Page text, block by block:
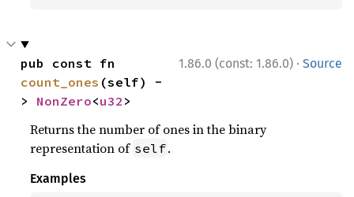
1.86.0 (const: 1.86.0) · Source
count_ones (self) -
> NonZero<u32 >
Returns the number of ones in the binary
representation of self.
Examples